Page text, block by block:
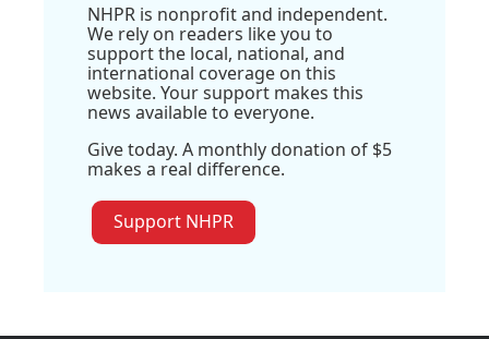
NHPR is nonprofit and independent.
We rely on readers like you to
support the local, national, and
international coverage on this
website. Your support makes this
news available to everyone.
Give today. A monthly donation of $5
makes a real difference.
Support NHPR